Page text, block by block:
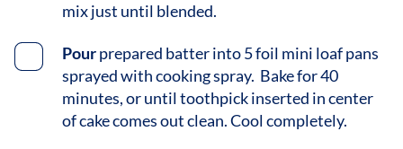
mix just until blended.
Pourprepared batter into 5 foil mini loaf pans
sprayed with cooking spray. Bake for 40
minutes, or until toothpick inserted in center
of cake comes out clean. Cool completely.